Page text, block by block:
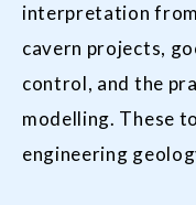
interpretation
cavern projects,
control, and the
modelling. These
engineering